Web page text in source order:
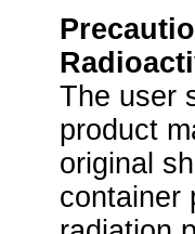
The user
product
original
container